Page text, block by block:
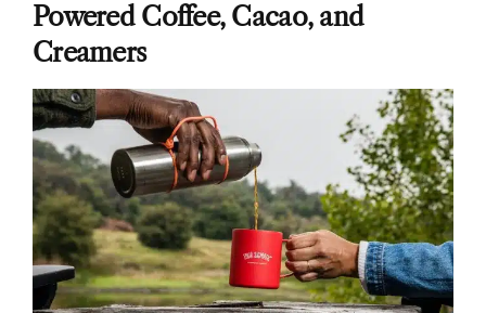
Powered Coffee, Cacao, and
Creamers